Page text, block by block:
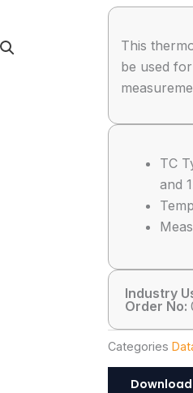
This
be used
TC
and
Industry
Order No:
Categories